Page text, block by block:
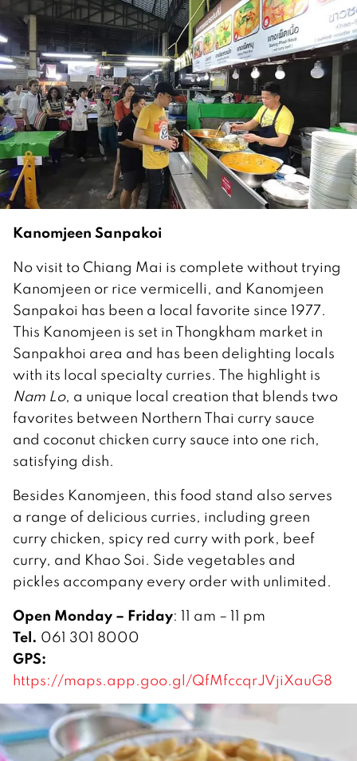
Kanomjeen Sanpakoi
No visit to Chiang Mai is complete without trying
Kanomjeen or rice vermicelli, and Kanomjeen
Sanpakoi has been a local favorite since 1977.
This Kanomjeen is set in Thongkham market in
Sanpakhoi area and has been delighting locals
with its local specialty curries. The highlight is
Nam Lo, a unique local creation that blends two
favorites between Northern Thai curry sauce
and coconut chicken curry sauce into one rich,
satisfying dish.
Besides Kanomjeen, this food stand also serves
a range of delicious curries, including green
curry chicken, spicy red curry with pork, beef
curry, and Khao Soi. Side vegetables and
pickles accompany every order with unlimited.
Open Monday – Friday: 11 am – 11 pm
Tel. 061 301 8000
GPS:
https://maps.app.goo.gl/QfMfccqrJVjiXauG8